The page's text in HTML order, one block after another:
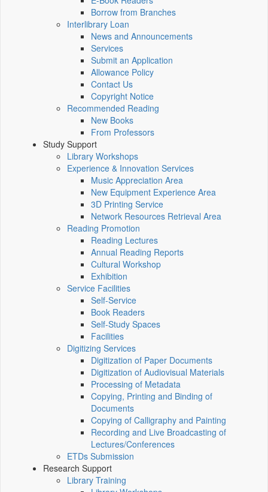
Borrow from Branches
Interlibrary Loan
News and Announcements
Services
Submit an Application
Allowance Policy
Contact Us
Copyright Notice
Recommended Reading
New Books
From Professors
Study Support
Library Workshops
Experience & Innovation Services
Music Appreciation Area
New Equipment Experience Area
3D Printing Service
Network Resources Retrieval Area
Reading Promotion
Reading Lectures
Annual Reading Reports
Cultural Workshop
Exhibition
Service Facilities
Self-Service
Book Readers
Self-Study Spaces
Facilities
Digitizing Services
Digitization of Paper Documents
Digitization of Audiovisual Materials
Processing of Metadata
Copying, Printing and Binding of
Documents
Copying of Calligraphy and Painting
Recording and Live Broadcasting of
Lectures/Conferences
ETDs Submission
Research Support
Library Training